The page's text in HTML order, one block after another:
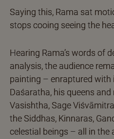
Saying this, Rama sat
stops cooing seeing the
Hearing Rama’s words of
analysis, the audience
painting – enraptured with
Daśaratha, his queens
Vasishtha, Sage
the Siddhas, Kinnaras,
celestial beings – all in the